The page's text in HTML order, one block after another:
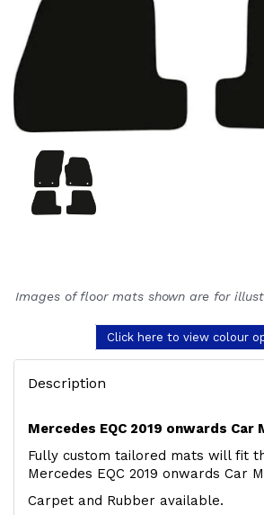
Images of floor mats shown are for
Click here to view colour
Description
Mercedes EQC 2019 onwards Car
Fully custom tailored mats will fit
Mercedes EQC 2019 onwards Car
Carpet and Rubber available.